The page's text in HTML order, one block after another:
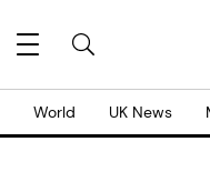
World UK News